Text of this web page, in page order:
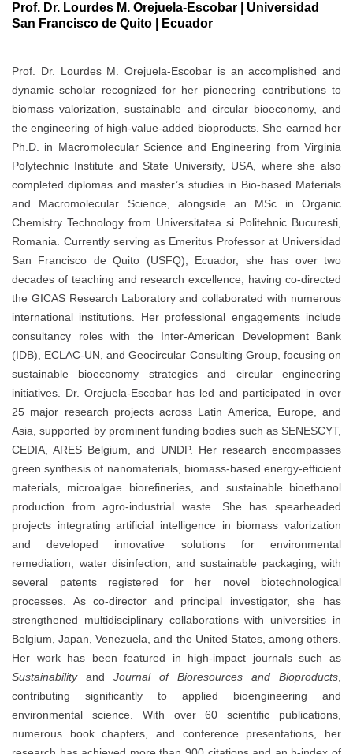
Prof. Dr. Lourdes M. Orejuela-Escobar | Universidad
San Francisco de Quito | Ecuador
Prof. Dr. Lourdes M. Orejuela-Escobar is an accomplished and
dynamic scholar recognized for her pioneering contributions to
biomass valorization, sustainable and circular bioeconomy, and
the engineering of high-value-added bioproducts. She earned her
Ph.D. in Macromolecular Science and Engineering from Virginia
Polytechnic Institute and State University, USA, where she also
completed diplomas and master’s studies in Bio-based Materials
and Macromolecular Science, alongside an MSc in Organic
Chemistry Technology from Universitatea si Politehnic Bucuresti,
Romania. Currently serving as Emeritus Professor at Universidad
San Francisco de Quito (USFQ), Ecuador, she has over two
decades of teaching and research excellence, having co-directed
the GICAS Research Laboratory and collaborated with numerous
international institutions. Her professional engagements include
consultancy roles with the Inter-American Development Bank
(IDB), ECLAC-UN, and Geocircular Consulting Group, focusing on
sustainable bioeconomy strategies and circular engineering
initiatives. Dr. Orejuela-Escobar has led and participated in over
25 major research projects across Latin America, Europe, and
Asia, supported by prominent funding bodies such as SENESCYT,
CEDIA, ARES Belgium, and UNDP. Her research encompasses
green synthesis of nanomaterials, biomass-based energy-efficient
materials, microalgae biorefineries, and sustainable bioethanol
production from agro-industrial waste. She has spearheaded
projects integrating artificial intelligence in biomass valorization
and developed innovative solutions for environmental
remediation, water disinfection, and sustainable packaging, with
several patents registered for her novel biotechnological
processes. As co-director and principal investigator, she has
strengthened multidisciplinary collaborations with universities in
Belgium, Japan, Venezuela, and the United States, among others.
Her work has been featured in high-impact journals such as
Sustainabilityand Journal of Bioresources and Bioproducts
contributing significantly to applied bioengineering and
environmental science. With over 60 scientific publications,
numerous book chapters, and conference presentations, her